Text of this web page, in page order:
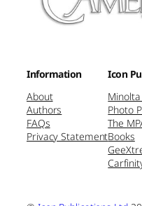
Information
About
Authors
FAQs
Privacy Statement
Icon
Photo
The
Books